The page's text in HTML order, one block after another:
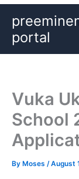
content
portal
Vuka
School
By Moses /August